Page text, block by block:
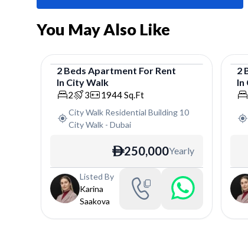
You May Also Like
Apartment
2 Beds Apartment For Rent
In City Walk
2 3 1944Sq.Ft
City Walk Residential Building 10
City Walk -Dubai
ê250,000Yearly
Listed By
Karina
Saakova
2
In